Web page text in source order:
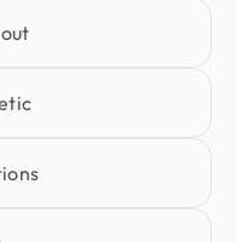
experience.
quality work.
happy to continue